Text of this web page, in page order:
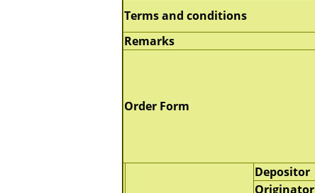
Terms and conditions
Remarks
Order Form
Depositor
Originator